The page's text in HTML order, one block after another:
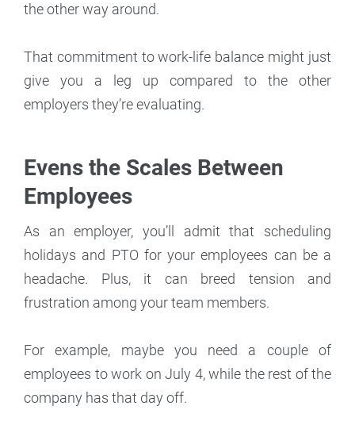
the other way around.
That commitment to work-life balance might just
give you a leg up compared to the other
employers they’re evaluating.
Evens the Scales Between
Employees
As an employer, you’ll admit that scheduling
holidays and PTO for your employees can be a
headache. Plus, it can breed tension and
frustration among your team members.
For example, maybe you need a couple of
employees to work on July 4, while the rest of the
company has that day off.